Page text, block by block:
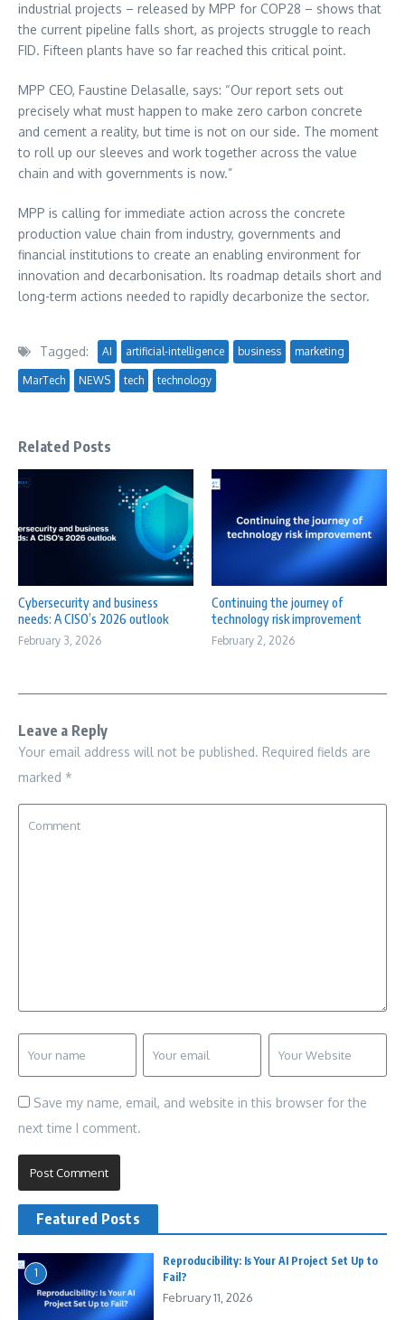
industrial projects – released by MPP for COP28 – shows that
the current pipeline falls short, as projects struggle to reach
FID. Fifteen plants have so far reached this critical point.
MPP CEO, Faustine Delasalle, says: “Our report sets out
precisely what must happen to make zero carbon concrete
and cement a reality, but time is not on our side. The moment
to roll up our sleeves and work together across the value
chain and with governments is now.”
MPP is calling for immediate action across the concrete
production value chain from industry, governments and
financial institutions to create an enabling environment for
innovation and decarbonisation. Its roadmap details short and
long-term actions needed to rapidly decarbonize the sector.
Tagged: AI artificial-intelligence business marketing
MarTech NEWS tech technology
Related Posts
Cybersecurity and business
needs: A CISO’s 2026 outlook
February 3, 2026
Continuing the journey of
technology risk improvement
February 2, 2026
Leave a Reply
Your email address will not be published. Required fields are
marked *
Save my name, email, and website in this browser for the
next time I comment.
Featured Posts
1
Reproducibility: Is Your AI Project Set Up to
Fail?
February 11, 2026